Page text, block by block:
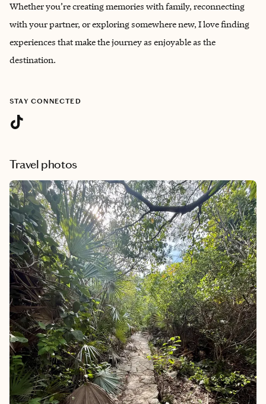
Whether you’re creating memories with family, reconnecting
with your partner, or exploring somewhere new, I love finding
experiences that make the journey as enjoyable as the
destination.
STAY CONNECTED
Travel photos